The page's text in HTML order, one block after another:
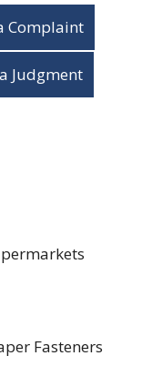
Complaint
Judgment
Fasteners